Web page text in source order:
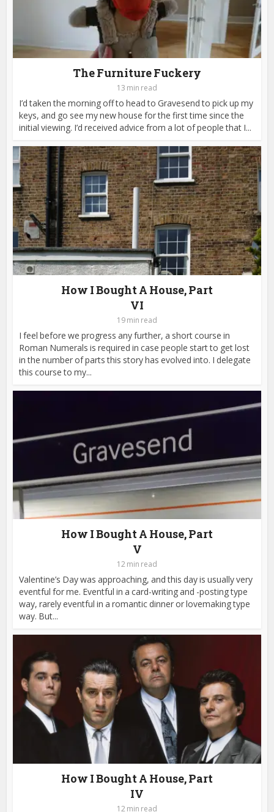
The Furniture Fuckery
13 min read
I’d taken the morning off to head to Gravesend to pick up my
keys, and go see my new house for the first time since the
initial viewing. I’d received advice from a lot of people that I...
How I Bought A House, Part
VI
19 min read
I feel before we progress any further, a short course in
Roman Numerals is required in case people start to get lost
in the number of parts this story has evolved into. I delegate
this course to my...
How I Bought A House, Part
V
12 min read
Valentine’s Day was approaching, and this day is usually very
eventful for me. Eventful in a card-writing and -posting type
way, rarely eventful in a romantic dinner or lovemaking type
way. But...
How I Bought A House, Part
IV
12 min read